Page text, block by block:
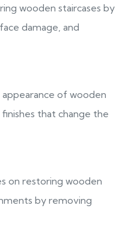
wooden staircases by
damage, and
of wooden
that change the
on restoring wooden
by removing